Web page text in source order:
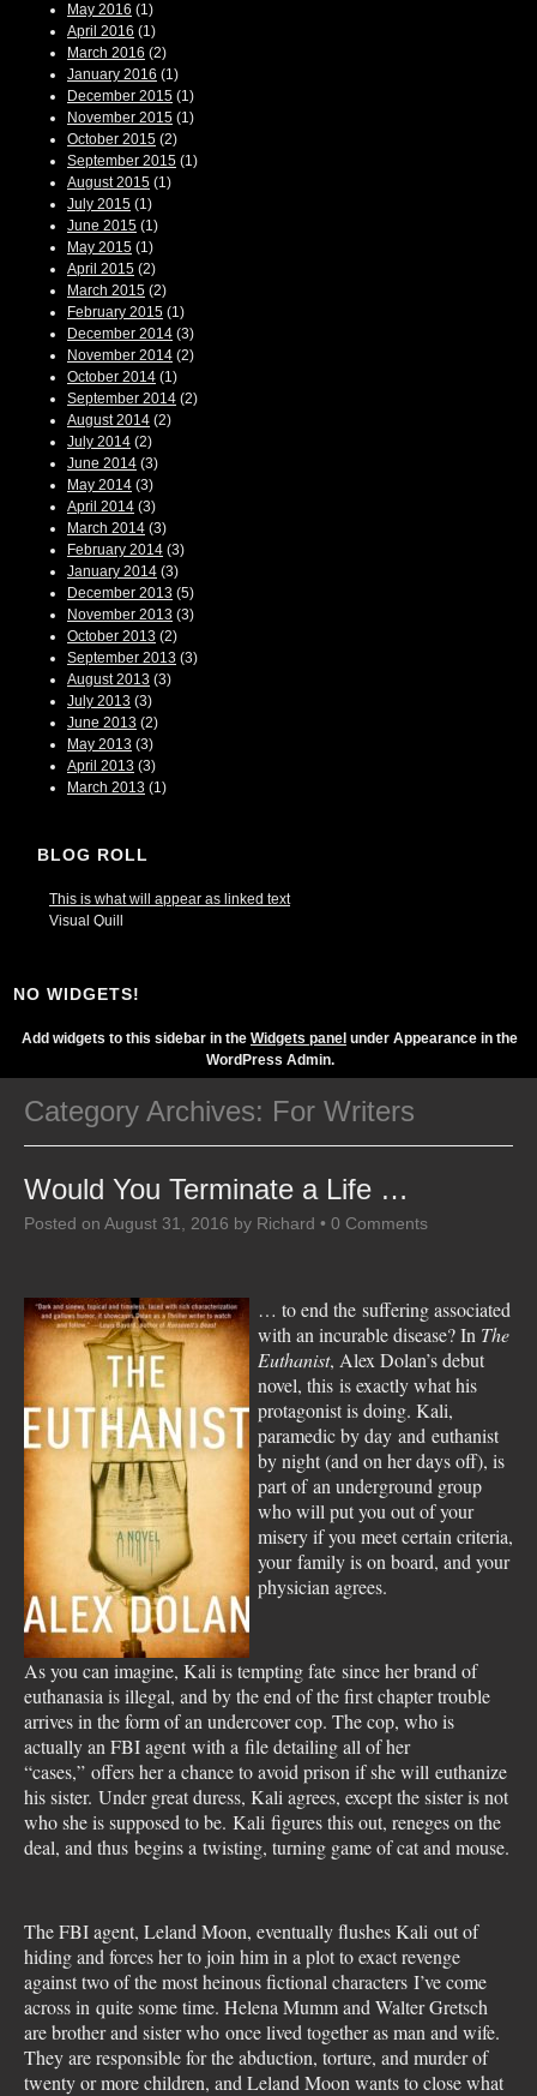
May 2016 (1)
April 2016 (1)
March 2016 (2)
January 2016 (1)
December 2015 (1)
November 2015 (1)
October 2015 (2)
September 2015 (1)
August 2015 (1)
July 2015 (1)
June 2015 (1)
May 2015 (1)
April 2015 (2)
March 2015 (2)
February 2015 (1)
December 2014 (3)
November 2014 (2)
October 2014 (1)
September 2014 (2)
August 2014 (2)
July 2014 (2)
June 2014 (3)
May 2014 (3)
April 2014 (3)
March 2014 (3)
February 2014 (3)
January 2014 (3)
December 2013 (5)
November 2013 (3)
October 2013 (2)
September 2013 (3)
August 2013 (3)
July 2013 (3)
June 2013 (2)
May 2013 (3)
April 2013 (3)
March 2013 (1)
BLOG ROLL
This is what will appear as linked text
Visual Quill
NO WIDGETS!
Add widgets to this sidebar in the Widgets panel under Appearance in the
WordPress Admin.
Category Archives: For Writers
Would You Terminate a Life …
Posted on August 31, 2016 by Richard • 0 Comments
… to end the suffering associated
with an incurable disease? In The
Euthanist, Alex Dolan’s debut
novel, this is exactly what his
protagonist is doing. Kali,
paramedic by day and euthanist
by night (and on her days off), is
part of an underground group
who will put you out of your
misery if you meet certain criteria,
your family is on board, and your
physician agrees.
As you can imagine, Kali is tempting fate since her brand of
euthanasia is illegal, and by the end of the first chapter trouble
arrives in the form of an undercover cop. The cop, who is
actually an FBI agent with a file detailing all of her
“cases,” offers her a chance to avoid prison if she will euthanize
his sister. Under great duress, Kali agrees, except the sister is not
who she is supposed to be. Kali figures this out, reneges on the
deal, and thus begins a twisting, turning game of cat and mouse.
The FBI agent, Leland Moon, eventually flushes Kali out of
hiding and forces her to join him in a plot to exact revenge
against two of the most heinous fictional characters I’ve come
across in quite some time. Helena Mumm and Walter Gretsch
are brother and sister who once lived together as man and wife.
They are responsible for the abduction, torture, and murder of
twenty or more children, and Leland Moon wants to close what